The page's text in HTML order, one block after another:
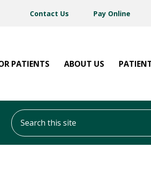
Contact Us Pay Online
PATIENTS ABOUT US
Search this site